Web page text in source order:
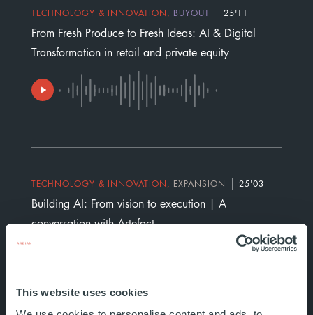
This website uses cookies
From Fresh Produce to Fresh Ideas: AI & Digital
Transformation in retail and private equity
TECHNOLOGY & INNOVATION, BUYOUT 25'11
Building AI: From vision to execution | A
conversation with Artefact
TECHNOLOGY & INNOVATION, EXPANSION 25'03